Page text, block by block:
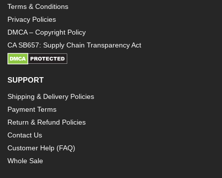
Terms & Conditions
Privacy Policies
DMCA – Copyright Policy
CA SB657: Supply Chain Transparency Act
SUPPORT
Shipping & Delivery Policies
Payment Terms
Return & Refund Policies
Contact Us
Customer Help (FAQ)
Whole Sale